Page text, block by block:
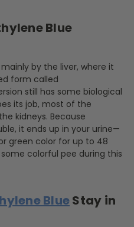
Blue
by the liver, where it
form called
still has some biological
its job, most of the
kidneys. Because
it ends up in your urine—
green color for up to 48
colorful pee during this
BlueStay in